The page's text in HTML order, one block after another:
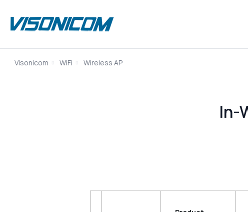
Visonicom WiFi Wireless AP
In-